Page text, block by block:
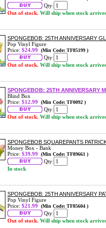
Qty:
Out of stock. Will ship when stock arrives
SPONGEBOB: 25TH ANNIVERSARY
Pop Vinyl Figure
Price: $24.99 (Min Code: TF85199 )
Qty:
Out of stock. Will ship when stock arrives
SPONGEBOB: 25TH ANNIVERSARY
Blind Box
Price: $12.99 (Min Code: TF0092 )
Qty:
Out of stock. Will ship when stock arrives
SPONGEBOB SQUAREPANTS
Money Box - Bank
Price: $39.99 (Min Code: TF89661 )
Qty:
In stock
SPONGEBOB: 25TH ANNIVERSARY
Pop Vinyl Figure
Price: $21.99 (Min Code: TF85604 )
Qty:
Out of stock. Will ship when stock arrives